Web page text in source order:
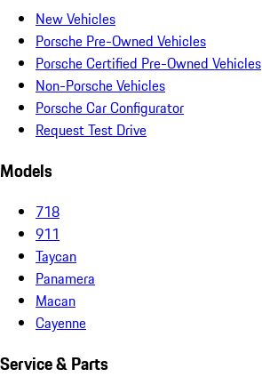
New Vehicles
Porsche Pre-Owned Vehicles
Porsche Certified Pre-Owned Vehicles
Non-Porsche Vehicles
Porsche Car Configurator
Request Test Drive
Models
718
911
Taycan
Panamera
Macan
Cayenne
Service & Parts